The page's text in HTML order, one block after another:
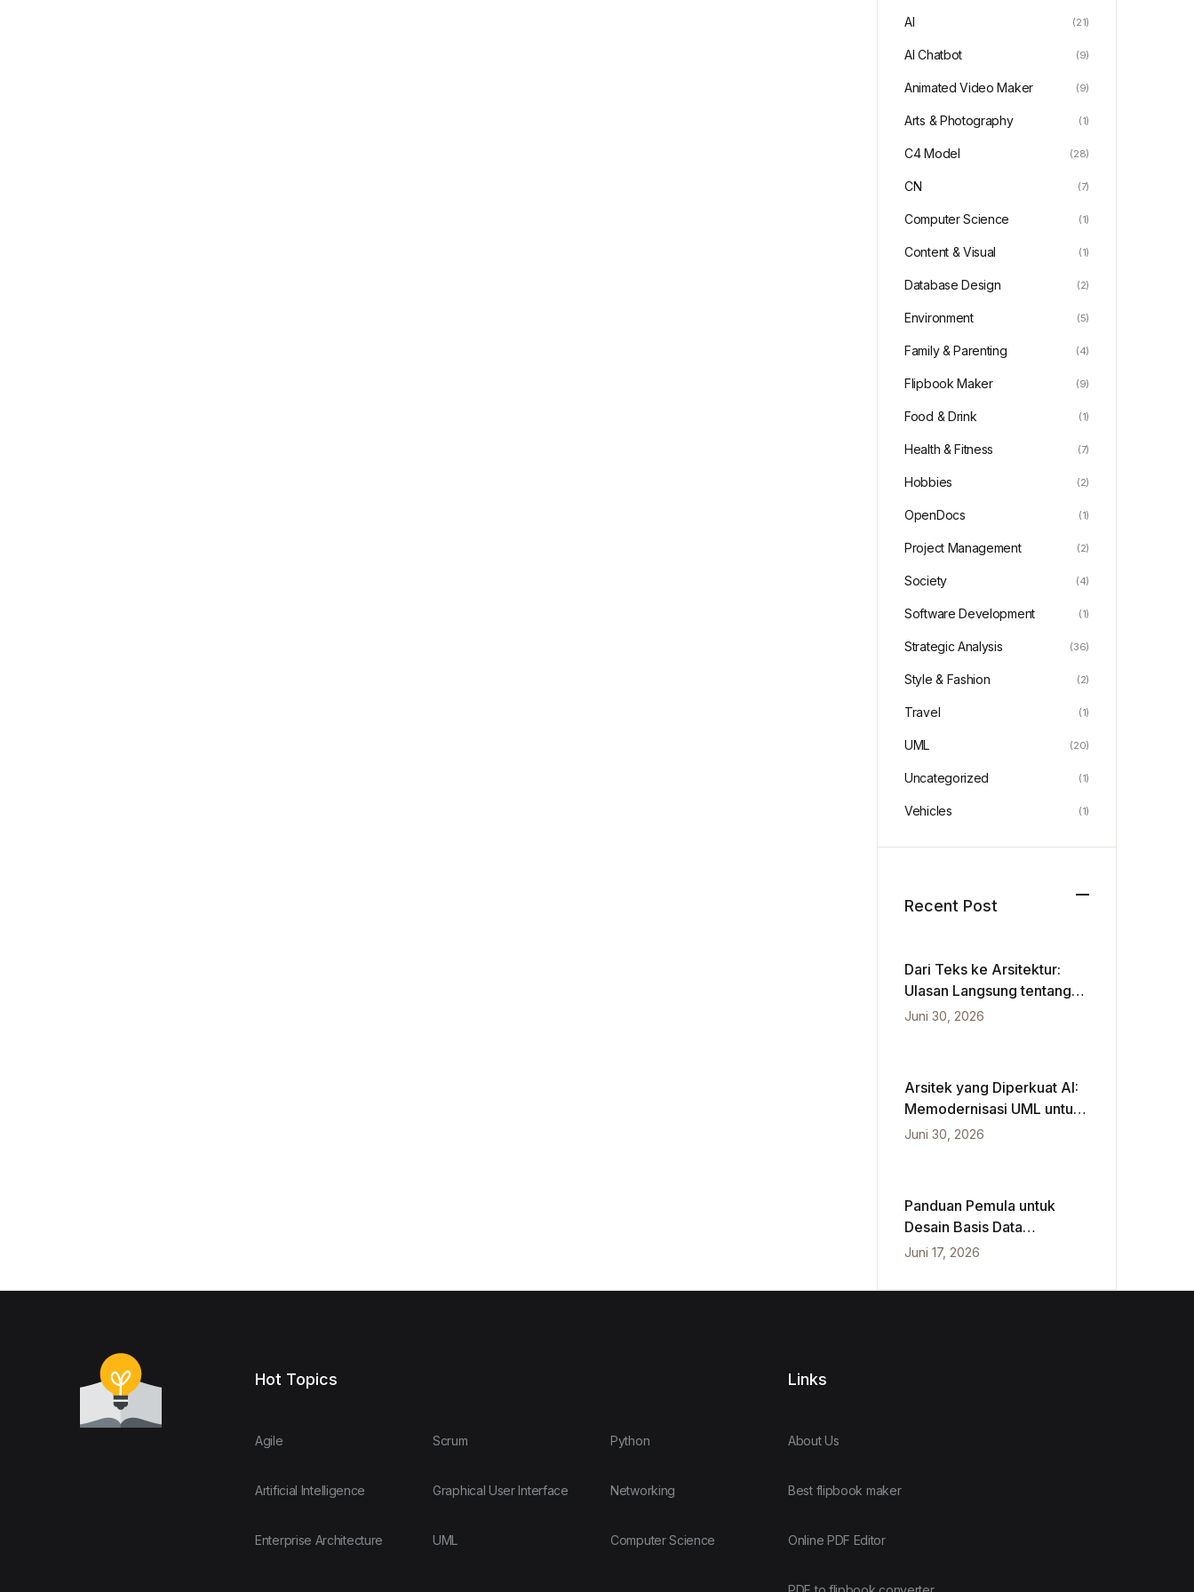
AI (21)
AI Chatbot (9)
Animated Video Maker (9)
Arts & Photography (1)
C4 Model (28)
CN (7)
Computer Science (1)
Content & Visual (1)
Database Design (2)
Environment (5)
Family & Parenting (4)
Flipbook Maker (9)
Food & Drink (1)
Health & Fitness (7)
Hobbies (2)
OpenDocs (1)
Project Management (2)
Society (4)
Software Development (1)
Strategic Analysis (36)
Style & Fashion (2)
Travel (1)
UML (20)
Uncategorized (1)
Vehicles (1)
Recent Post
Dari Teks ke Arsitektur:
Ulasan Langsung tentang
VPasCode dan Diagram
Juni 30, 2026
Arsitek yang Diperkuat AI:
Memodernisasi UML untuk
Kecepatan Agile
Juni 30, 2026
Panduan Pemula untuk
Desain Basis Data
Konseptual, Logis, dan
Juni 17, 2026
Hot Topics
Agile
Artificial Intelligence
Enterprise Architecture
Scrum
Graphical User Interface
UML
Python
Networking
Computer Science
Links
About Us
Best flipbook maker
Online PDF Editor